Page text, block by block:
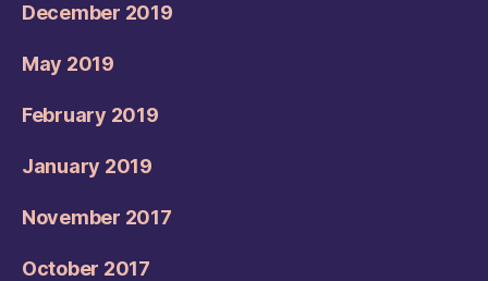
December 2019
May 2019
February 2019
January 2019
November 2017
October 2017